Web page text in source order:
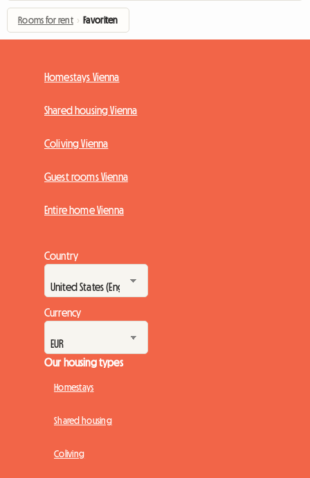
Rooms for rent › Favoriten
Homestays Vienna
Shared housing Vienna
Coliving Vienna
Guest rooms Vienna
Entire home Vienna
Country
Currency
Our housing types
Homestays
Shared housing
Coliving